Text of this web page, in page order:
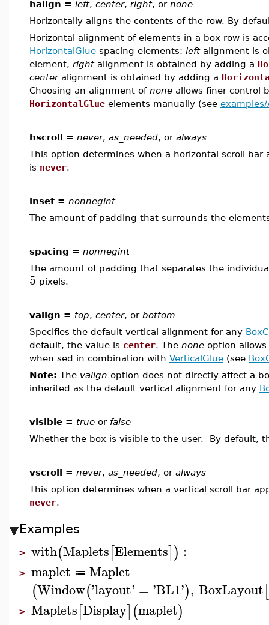
halign = left, center, right, or none
Horizontally aligns the contents of the row. By
Horizontal alignment of elements in a box row is
HorizontalGlue spacing elements: leftalignment is
element, rightalignment is obtained by adding a
centeralignment is obtained by adding a
Choosing an alignment of none allows finer control
HorizontalGlue elements manually (see
hscroll = never, as_needed, or always
This option determines when a horizontal scroll
is never.
inset = nonnegint
The amount of padding that surrounds the
spacing = nonnegint
The amount of padding that separates the
5 pixels.
valign = top, center, or bottom
Specifies the default vertical alignment for any
default, the value is center. The none option
when sed in combination with VerticalGlue (see
Note: The valign option does not directly affect a
inherited as the default vertical alignment for any
visible = true or false
Whether the box is visible to the user. By default,
vscroll = never, as_needed, or always
This option determines when a vertical scroll bar
never.
Examples
> with(Maplets[Elements]) :
> maplet ≔ Maplet
(Window('layout' = 'BL1'), BoxLayout[
> Maplets[Display](maplet)